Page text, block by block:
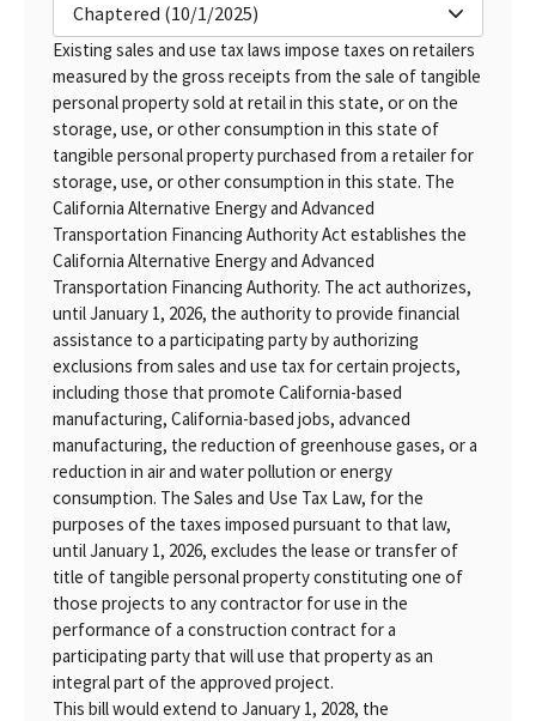
Chaptered (10/1/2025)
Existing sales and use tax laws impose taxes on retailers
measured by the gross receipts from the sale of tangible
personal property sold at retail in this state, or on the
storage, use, or other consumption in this state of
tangible personal property purchased from a retailer for
storage, use, or other consumption in this state. The
California Alternative Energy and Advanced
Transportation Financing Authority Act establishes the
California Alternative Energy and Advanced
Transportation Financing Authority. The act authorizes,
until January 1, 2026, the authority to provide financial
assistance to a participating party by authorizing
exclusions from sales and use tax for certain projects,
including those that promote California-based
manufacturing, California-based jobs, advanced
manufacturing, the reduction of greenhouse gases, or a
reduction in air and water pollution or energy
consumption. The Sales and Use Tax Law, for the
purposes of the taxes imposed pursuant to that law,
until January 1, 2026, excludes the lease or transfer of
title of tangible personal property constituting one of
those projects to any contractor for use in the
performance of a construction contract for a
participating party that will use that property as an
integral part of the approved project.
This bill would extend to January 1, 2028, the